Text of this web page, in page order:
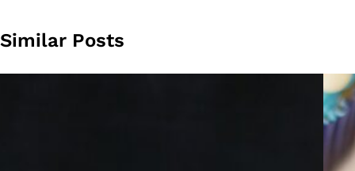
Similar Posts